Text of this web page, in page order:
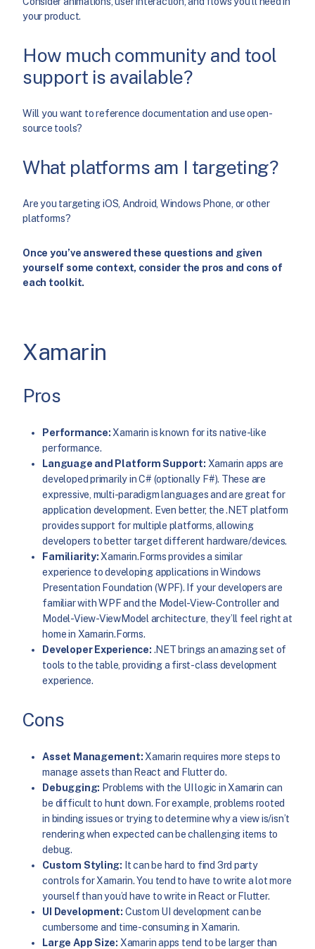
your product.
How much community and tool
support is available?
Will you want to reference documentation and use open-
source tools?
What platforms am I targeting?
Are you targeting iOS, Android, Windows Phone, or other
platforms?
Once you’ve answered these questions and given
yourself some context, consider the pros and cons of
each toolkit.
Xamarin
Pros
Performance: Xamarin is known for its native-like
performance.
Language and Platform Support: Xamarin apps are
developed primarily in C# (optionally F#). These are
expressive, multi-paradigm languages and are great for
application development. Even better, the .NET platform
provides support for multiple platforms, allowing
developers to better target different hardware/devices.
Familiarity: Xamarin.Forms provides a similar
experience to developing applications in Windows
Presentation Foundation (WPF). If your developers are
familiar with WPF and the Model-View-Controller and
Model-View-ViewModel architecture, they’ll feel right at
home in Xamarin.Forms.
Developer Experience: .NET brings an amazing set of
tools to the table, providing a first-class development
experience.
Cons
Asset Management: Xamarin requires more steps to
manage assets than React and Flutter do.
Debugging: Problems with the UI logic in Xamarin can
be difficult to hunt down. For example, problems rooted
in binding issues or trying to determine why a view is/isn’t
rendering when expected can be challenging items to
debug.
Custom Styling: It can be hard to find 3rd party
controls for Xamarin. You tend to have to write a lot more
yourself than you’d have to write in React or Flutter.
UI Development: Custom UI development can be
cumbersome and time-consuming in Xamarin.
Large App Size: Xamarin apps tend to be larger than